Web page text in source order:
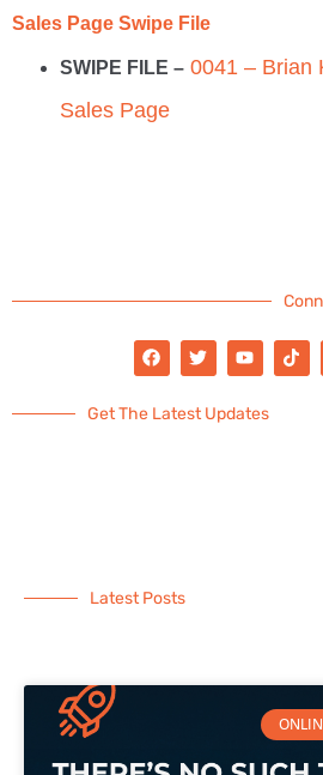
Sales Page Swipe File
SWIPE FILE – 0041 – Brian
Sales Page
Get The Latest Updates
Latest Posts